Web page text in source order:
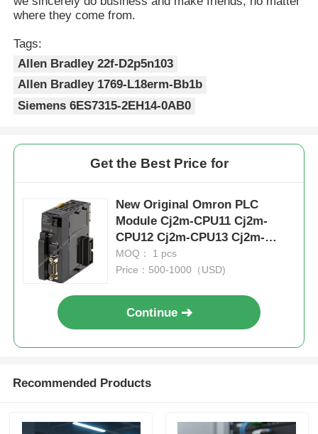
where they come from.
Tags:
Allen Bradley 22f-D2p5n103
Allen Bradley 1769-L18erm-Bb1b
Siemens 6ES7315-2EH14-0AB0
Get the Best Price for
New Original Omron PLC
Module Cj2m-CPU11 Cj2m-
CPU12 Cj2m-CPU13 Cj2m-
CPU14 Cj2m-CPU15 CPU
MOQ： 1 pcs
Price：500-1000（USD)
Continue
Recommended Products